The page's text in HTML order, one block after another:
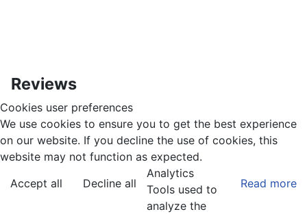
Reviews
Cookies user preferences
We use cookies to ensure you to get the best experience
on our website. If you decline the use of cookies, this
website may not function as expected.
Accept all
Decline all Read more
Analytics
Tools used to
analyze the